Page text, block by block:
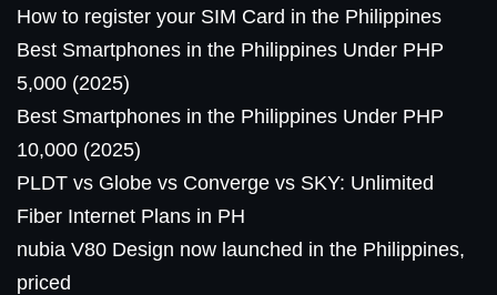
How to register your SIM Card in the Philippines
Best Smartphones in the Philippines Under PHP
5,000 (2025)
Best Smartphones in the Philippines Under PHP
10,000 (2025)
PLDT vs Globe vs Converge vs SKY: Unlimited
Fiber Internet Plans in PH
nubia V80 Design now launched in the Philippines,
priced